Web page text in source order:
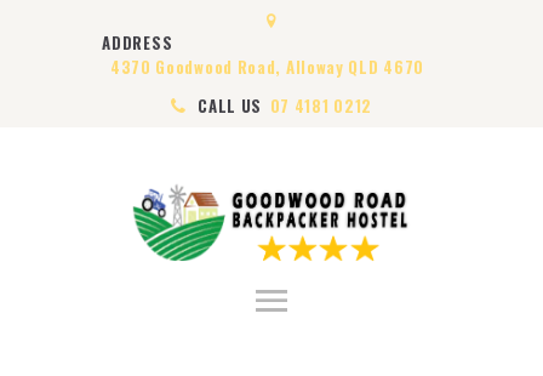
ADDRESS
4370 Goodwood Road, Alloway QLD 4670
CALL US 07 4181 0212
HOME
ABOUT US
ROOMS
CONTACT US